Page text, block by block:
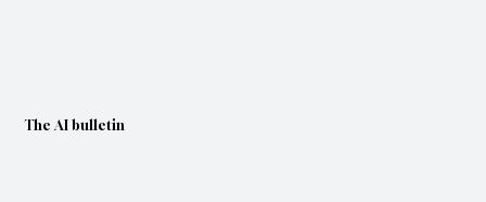
The AI bulletin